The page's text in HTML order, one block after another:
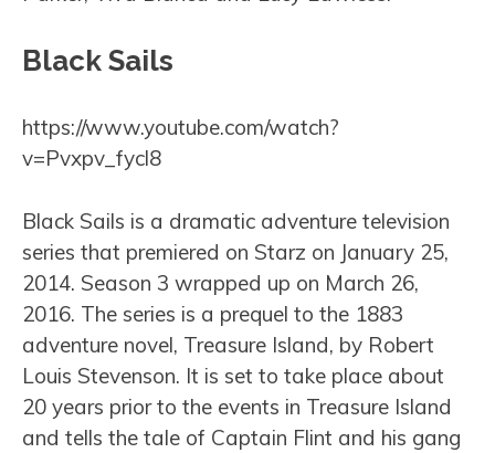
Black Sails
https://www.youtube.com/watch?
v=Pvxpv_fycl8
Black Sails is a dramatic adventure television
series that premiered on Starz on January 25,
2014. Season 3 wrapped up on March 26,
2016. The series is a prequel to the 1883
adventure novel, Treasure Island, by Robert
Louis Stevenson. It is set to take place about
20 years prior to the events in Treasure Island
and tells the tale of Captain Flint and his gang